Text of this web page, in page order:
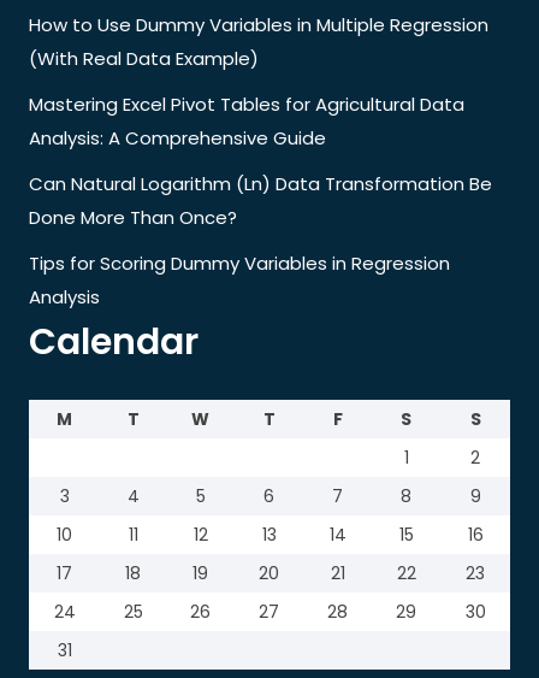
How to Use Dummy Variables in Multiple Regression
(With Real Data Example)
Mastering Excel Pivot Tables for Agricultural Data
Analysis: A Comprehensive Guide
Can Natural Logarithm (Ln) Data Transformation Be
Done More Than Once?
Tips for Scoring Dummy Variables in Regression
Analysis
Calendar
M T W T F S
S
1
2
3
4 5 6 7 8
9
10
11 12 13 14 15
16
17
18 19 20 21 22
23
24
25 26 27 28 29
30
31